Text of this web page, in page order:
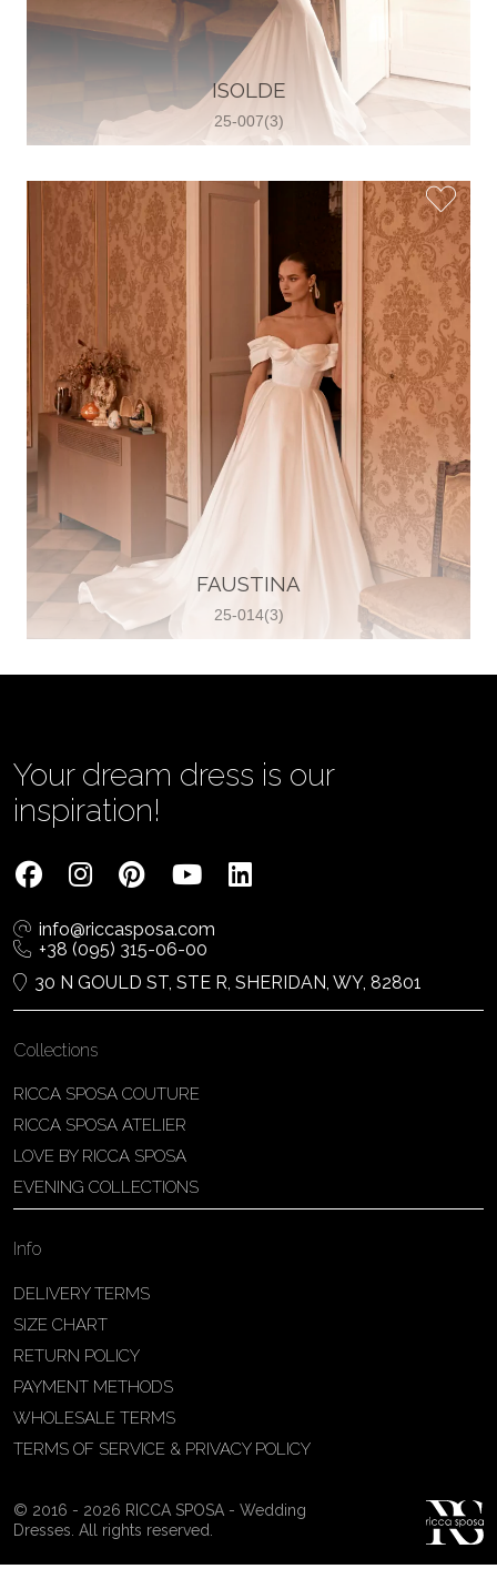
El-Nozha, 4470134, Cairo, Egypt
20 12 11338519
View on Map
Glamour Sposa
Ul. kralja Zvonimira 28, 21000, Split,
Croatia
38598803704
View on Map
Vjencanice Mila
Brnaze 68 21230 , Sinj, Croatia
385 91 552 4353
View on Map
Tom Jeon
ON L4L 4Y5, Woodbridge, Canada
1 905-264-1599
View on Map
Patricia Schmidt Atelier
Av. Domingos Pinto Camarano, nº4 -
View on Map
Zrinskofrankopanska 102, 88320 ,
38763321120
View on Map
ISOLDE
25-007(3)
FAUSTINA
25-014(3)
Your dream dress is our
inspiration!
info@riccasposa.com
+38 (095) 315-06-00
30 N GOULD ST, STE R, SHERIDAN, WY, 82801
Collections
RICCA SPOSA COUTURE
RICCA SPOSA ATELIER
LOVE BY RICCA SPOSA
EVENING COLLECTIONS
Info
DELIVERY TERMS
SIZE CHART
RETURN POLICY
PAYMENT METHODS
WHOLESALE TERMS
TERMS OF SERVICE & PRIVACY POLICY
© 2016 - 2026 RICCA SPOSA - Wedding
Dresses. All rights reserved.